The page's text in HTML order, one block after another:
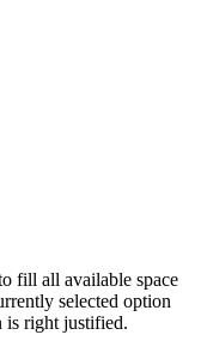
fill all available space
selected option
is right justified.